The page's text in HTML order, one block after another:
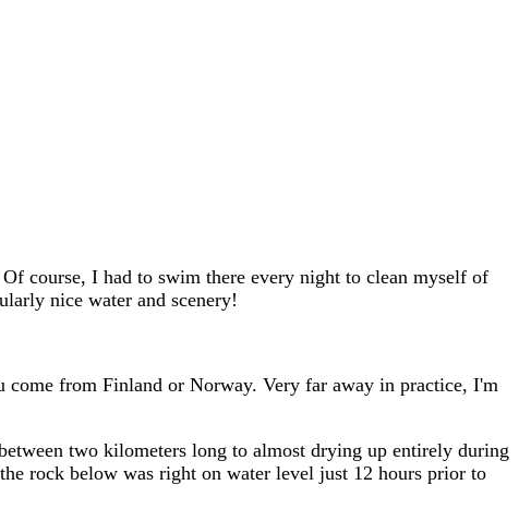
course, I had to swim there every night to clean myself of
nice water and scenery!
from Finland or Norway. Very far away in practice, I'm
two kilometers long to almost drying up entirely during
rock below was right on water level just 12 hours prior to